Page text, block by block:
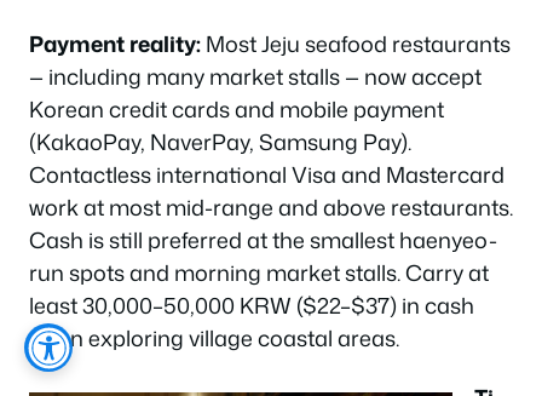
Payment reality:Most Jeju seafood restaurants
— including many market stalls — now accept
Korean credit cards and mobile payment
(KakaoPay, NaverPay, Samsung Pay).
Contactless international Visa and Mastercard
work at most mid-range and above restaurants.
Cash is still preferred at the smallest haenyeo-
run spots and morning market stalls. Carry at
least 30,000–50,000 KRW ($22–$37) in cash
when exploring village coastal areas.